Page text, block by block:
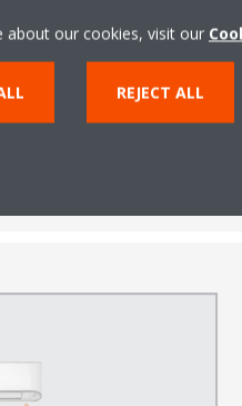
the cooling power and
senses the activity level of
about our cookies, visit our
REJECT ALL